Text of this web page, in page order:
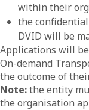
within their
the
DVID will be
Applications will be
On-demand
the outcome of
Note:the entity
the organisation